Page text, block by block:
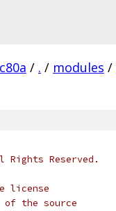
/ . / modules /
Rights Reserved.
license
the source